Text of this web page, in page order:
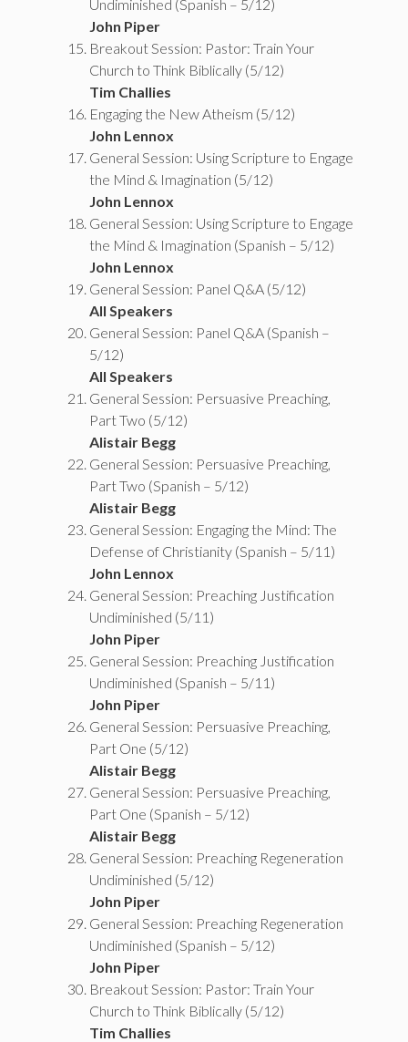
Undiminished (Spanish – 5/12)
John Piper
Breakout Session: Pastor: Train Your
Church to Think Biblically (5/12)
Tim Challies
Engaging the New Atheism (5/12)
John Lennox
General Session: Using Scripture to Engage
the Mind & Imagination (5/12)
John Lennox
General Session: Using Scripture to Engage
the Mind & Imagination (Spanish – 5/12)
John Lennox
General Session: Panel Q&A (5/12)
All Speakers
General Session: Panel Q&A (Spanish –
5/12)
All Speakers
General Session: Persuasive Preaching,
Part Two (5/12)
Alistair Begg
General Session: Persuasive Preaching,
Part Two (Spanish – 5/12)
Alistair Begg
General Session: Engaging the Mind: The
Defense of Christianity (Spanish – 5/11)
John Lennox
General Session: Preaching Justification
Undiminished (5/11)
John Piper
General Session: Preaching Justification
Undiminished (Spanish – 5/11)
John Piper
General Session: Persuasive Preaching,
Part One (5/12)
Alistair Begg
General Session: Persuasive Preaching,
Part One (Spanish – 5/12)
Alistair Begg
General Session: Preaching Regeneration
Undiminished (5/12)
John Piper
General Session: Preaching Regeneration
Undiminished (Spanish – 5/12)
John Piper
Breakout Session: Pastor: Train Your
Church to Think Biblically (5/12)
Tim Challies